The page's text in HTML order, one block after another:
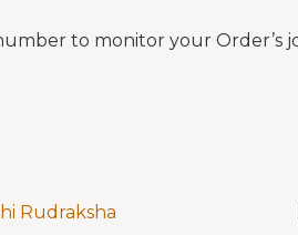
to monitor your Order’s